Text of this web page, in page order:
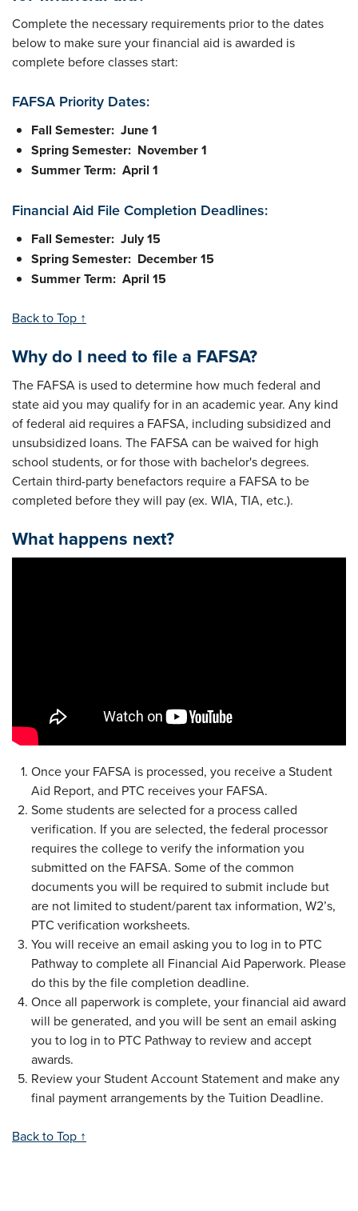
Complete the necessary requirements prior to the dates
below to make sure your financial aid is awarded is
complete before classes start:
FAFSA Priority Dates:
Fall Semester: June 1
Spring Semester: November 1
Summer Term: April 1
Financial Aid File Completion Deadlines:
Fall Semester: July 15
Spring Semester: December 15
Summer Term: April 15
Back to Top ↑
Why do I need to file a FAFSA?
The FAFSA is used to determine how much federal and
state aid you may qualify for in an academic year. Any kind
of federal aid requires a FAFSA, including subsidized and
unsubsidized loans. The FAFSA can be waived for high
school students, or for those with bachelor's degrees.
Certain third-party benefactors require a FAFSA to be
completed before they will pay (ex. WIA, TIA, etc.).
What happens next?
Once your FAFSA is processed, you receive a Student
Aid Report, and PTC receives your FAFSA.
Some students are selected for a process called
verification. If you are selected, the federal processor
requires the college to verify the information you
submitted on the FAFSA. Some of the common
documents you will be required to submit include but
are not limited to student/parent tax information, W2’s,
PTC verification worksheets.
You will receive an email asking you to log in to PTC
Pathway to complete all Financial Aid Paperwork. Please
do this by the file completion deadline.
Once all paperwork is complete, your financial aid award
will be generated, and you will be sent an email asking
you to log in to PTC Pathway to review and accept
awards.
Review your Student Account Statement and make any
final payment arrangements by the Tuition Deadline.
Back to Top ↑